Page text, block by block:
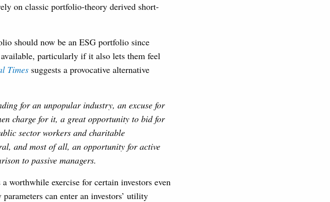
on classic portfolio-theory derived short-
should now be an ESG portfolio since
particularly if it also lets them feel
Times suggests a provocative alternative
for an unpopular industry, an excuse for
charge for it, a great opportunity to bid for
sector workers and charitable
and most of all, an opportunity for active
to passive managers.
worthwhile exercise for certain investors even
can enter an investors’ utility